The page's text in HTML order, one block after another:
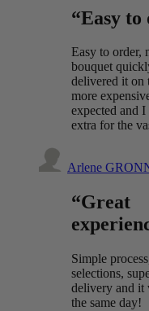
“Easy to
Easy to order,
bouquet
delivered it on
more
expected and
extra for the
Arlene
“Great
Simple
selections,
delivery and it
the same day!